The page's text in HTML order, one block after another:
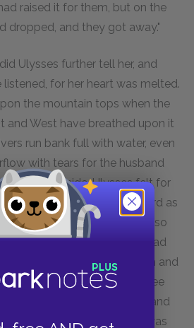
raised it for them, but on the
dropped, and they got away."
Ulysses further tell her, and
for her heart was melted.
the mountain tops when the
and West have breathed upon it
run bank full with water, even
with tears for the husband
by her side. Ulysses felt for
but he kept his eyes as hard as
them so much as quiver, so
his tears. Then, when she had
she turned to him again and
put you to the test and see
did entertain my husband and
did. Tell me, then, how he was